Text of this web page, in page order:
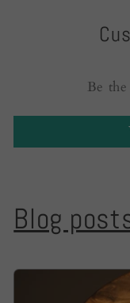
Be
Blog